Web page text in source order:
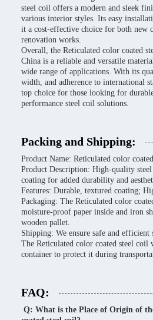
steel coil offers a modern and sleek
various interior styles. Its easy
it a cost-effective choice for both new
renovation works.
Overall, the Reticulated color coated
China is a reliable and versatile
wide range of applications. With its
width, and adherence to international
top choice for those looking for
performance steel coil solutions.
Packing and Shipping:
Product Name: Reticulated color
Product Description: High-quality
coating for added durability and
Features: Durable, textured coating;
Packaging: The Reticulated color
moisture-proof paper inside and iron
wooden pallet.
Shipping: We ensure safe and
The Reticulated color coated steel
container to protect it during
FAQ:
Q: What is the Place of Origin of